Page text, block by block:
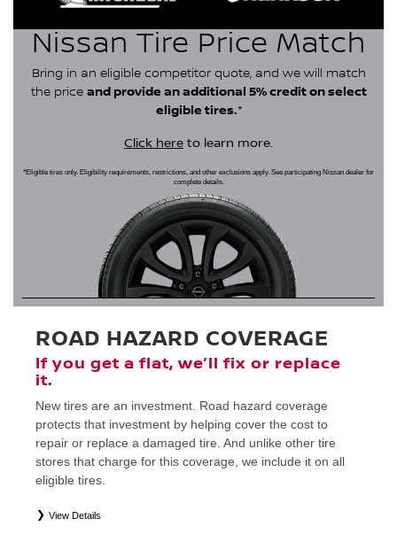
Nissan Tire Price Match
Bring in an eligible competitor quote, and we will match
the price and provide an additional 5% credit on select
eligible tires.*
Click here to learn more.
*Eligible tires only. Eligibility requirements, restrictions, and other exclusions apply. See participating Nissan dealer for
complete details.
ROAD HAZARD COVERAGE
If you get a flat, we’ll fix or replace
it.
New tires are an investment. Road hazard coverage
protects that investment by helping cover the cost to
repair or replace a damaged tire. And unlike other tire
stores that charge for this coverage, we include it on all
eligible tires.
View Details